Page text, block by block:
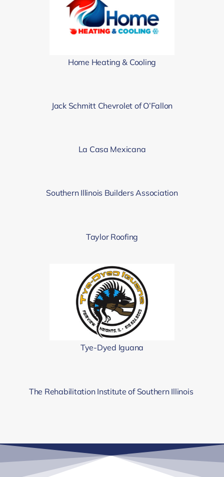
Home Heating & Cooling
Jack Schmitt Chevrolet of O’Fallon
La Casa Mexicana
Southern Illinois Builders Association
Taylor Roofing
Tye-Dyed Iguana
The Rehabilitation Institute of Southern Illinois